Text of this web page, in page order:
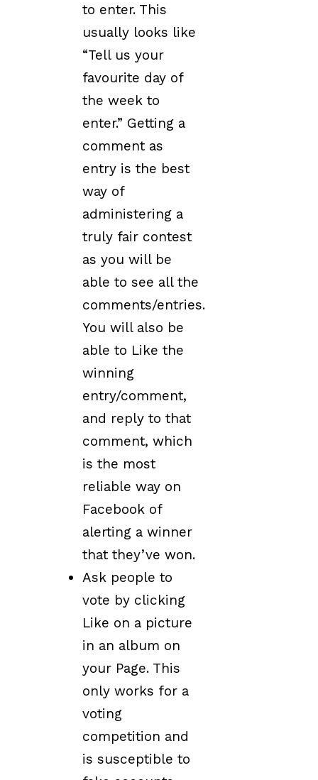
to enter. This
usually looks like
“Tell us your
favourite day of
the week to
enter.” Getting a
comment as
entry is the best
way of
administering a
truly fair contest
as you will be
able to see all the
comments/entries.
You will also be
able to Like the
winning
entry/comment,
and reply to that
comment, which
is the most
reliable way on
Facebook of
alerting a winner
that they’ve won.
Ask people to
vote by clicking
Like on a picture
in an album on
your Page. This
only works for a
voting
competition and
is susceptible to